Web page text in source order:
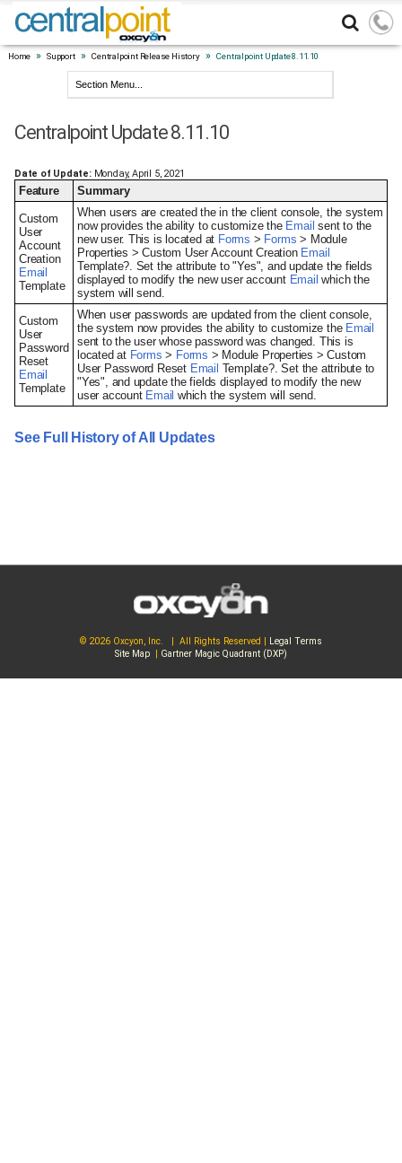
Home » Support » Centralpoint Release History » Centralpoint Update 8.11.10
Centralpoint Update 8.11.10
Date of Update:Monday, April 5, 2021
Feature Summary
Custom
User
Account
Creation
Email
Template
When users are created the in the client console, the system
now provides the ability to customize the Email sent to the
new user. This is located at Forms > Forms > Module
Properties > Custom User Account Creation Email
Template?. Set the attribute to "Yes", and update the fields
displayed to modify the new user account Email which the
system will send.
Custom
User
Password
Reset
Email
Template
When user passwords are updated from the client console,
the system now provides the ability to customize the Email
sent to the user whose password was changed. This is
located at Forms > Forms > Module Properties > Custom
User Password Reset Email Template?. Set the attribute to
"Yes", and update the fields displayed to modify the new
user account Email which the system will send.
See Full History of All Updates
© 2026 Oxcyon, Inc. | All Rights Reserved | Legal Terms
Site Map| Gartner Magic Quadrant (DXP)